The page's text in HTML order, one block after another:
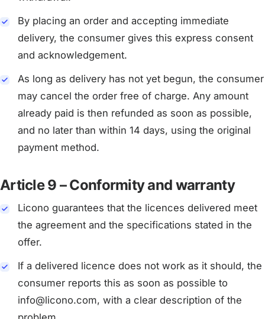
By placing an order and accepting immediate
delivery, the consumer gives this express consent
and acknowledgement.
As long as delivery has not yet begun, the consumer
may cancel the order free of charge. Any amount
already paid is then refunded as soon as possible,
and no later than within 14 days, using the original
payment method.
Article 9 – Conformity and warranty
Licono guarantees that the licences delivered meet
the agreement and the specifications stated in the
offer.
If a delivered licence does not work as it should, the
consumer reports this as soon as possible to
info@licono.com, with a clear description of the